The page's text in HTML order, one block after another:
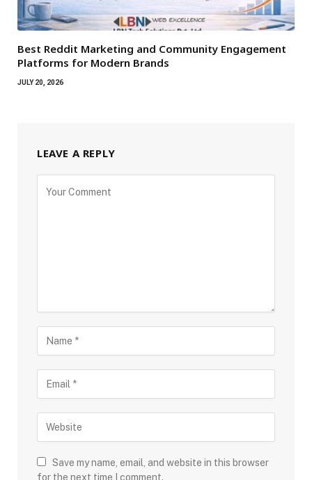
Best Reddit Marketing and Community Engagement
Platforms for Modern Brands
JULY 20, 2026
LEAVE A REPLY
Save my name, email, and website in this browser
for the next time I comment.